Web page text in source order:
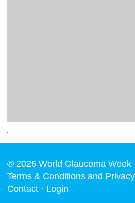
© 2026 World Glaucoma Week ·
Terms & Conditions and
Contact · Login